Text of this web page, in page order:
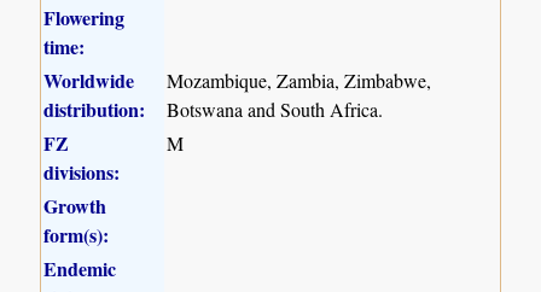
Flowering
time:
Worldwide
distribution:
Mozambique, Zambia, Zimbabwe,
Botswana and South Africa.
FZ
divisions:
M
Growth
form(s):
Endemic